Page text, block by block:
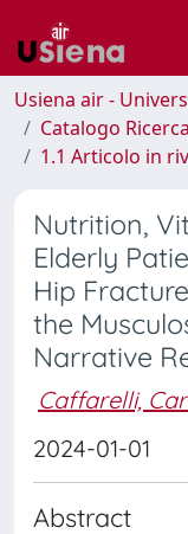
Usiena air -
Catalogo
1.1 Articolo in
Nutrition,
Elderly
Hip
the
Narrative
Caffarelli,
2024-01-01
Abstract